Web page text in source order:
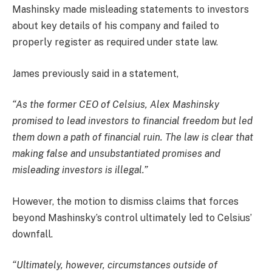
Mashinsky made misleading statements to investors
about key details of his company and failed to
properly register as required under state law.
James previously said in a statement,
“As the former CEO of Celsius, Alex Mashinsky
promised to lead investors to financial freedom but led
them down a path of financial ruin. The law is clear that
making false and unsubstantiated promises and
misleading investors is illegal.”
However, the motion to dismiss claims that forces
beyond Mashinsky’s control ultimately led to Celsius’
downfall.
“Ultimately, however, circumstances outside of